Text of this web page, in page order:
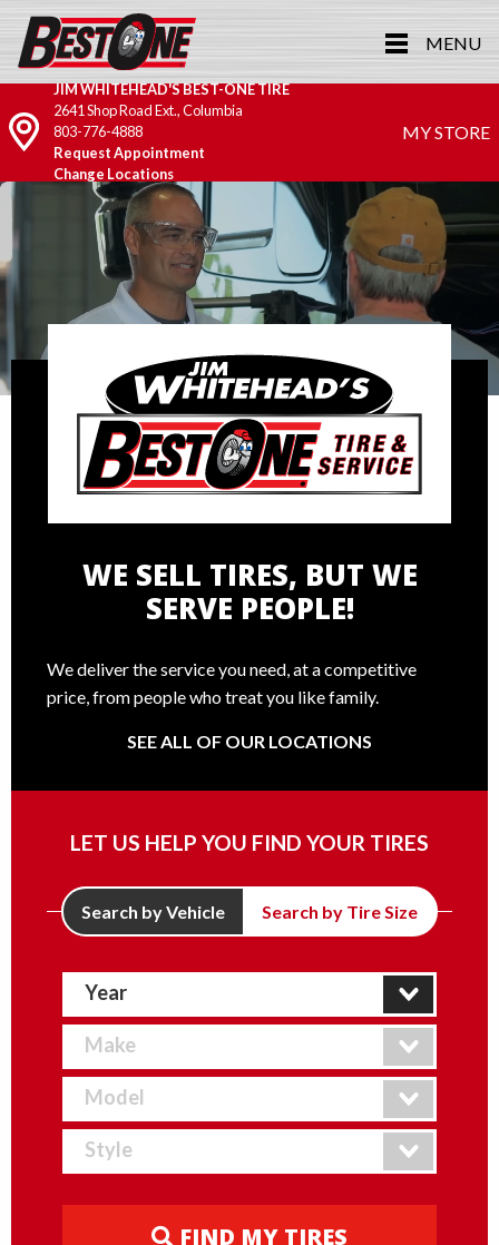
MENU
JIM WHITEHEAD'S BEST-ONE TIRE
2641 Shop Road Ext., Columbia
803-776-4888
Request Appointment
Change Locations
MY STORE
WE SELL TIRES, BUT WE
SERVE PEOPLE!
We deliver the service you need, at a competitive
price, from people who treat you like family.
SEE ALL OF OUR LOCATIONS
LET US HELP YOU FIND YOUR TIRES
Search by Vehicle Search by Tire Size
FIND MY TIRES